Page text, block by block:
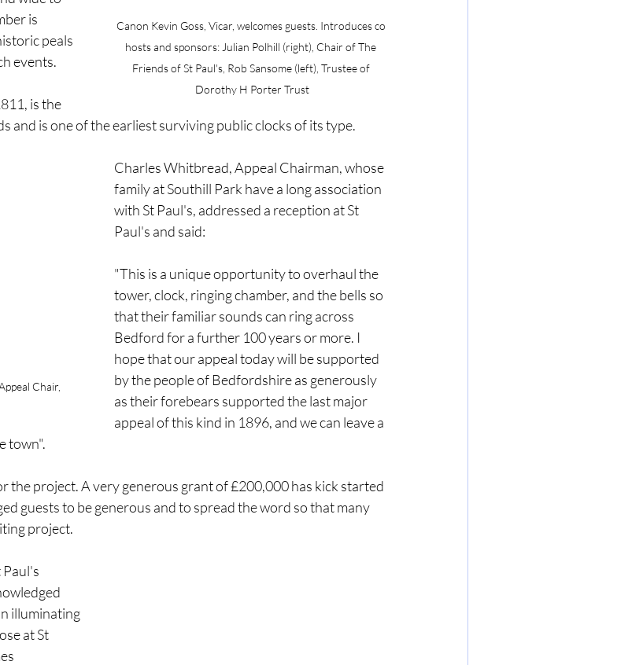
Canon Kevin Goss, Vicar, welcomes guests. Introduces co
hosts and sponsors: Julian Polhill (right), Chair of The
Friends of St Paul's, Rob Sansome (left), Trustee of
Dorothy H Porter Trust
is
peals
events.
is the
and is one of the earliest surviving public clocks of its type.
Chair,
Charles Whitbread, Appeal Chairman, whose
family at Southill Park have a long association
with St Paul's, addressed a reception at St
Paul's and said:
"This is a unique opportunity to overhaul the
tower, clock, ringing chamber, and the bells so
that their familiar sounds can ring across
Bedford for a further 100 years or more. I
hope that our appeal today will be supported
by the people of Bedfordshire as generously
as their forebears supported the last major
appeal of this kind in 1896, and we can leave a
town".
the project. A very generous grant of £200,000 has kick started
guests to be generous and to spread the word so that many
project.
illuminating
at St